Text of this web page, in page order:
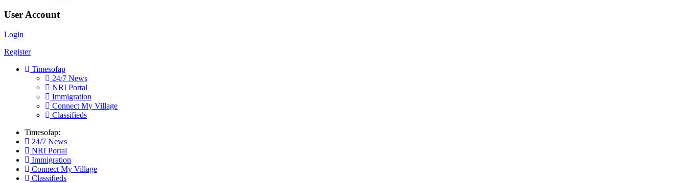
User Account
Login
Register
Timesofap
24/7 News
NRI Portal
Immigration
Connect My Village
Classifieds
Timesofap:
24/7 News
NRI Portal
Immigration
Connect My Village
Classifieds